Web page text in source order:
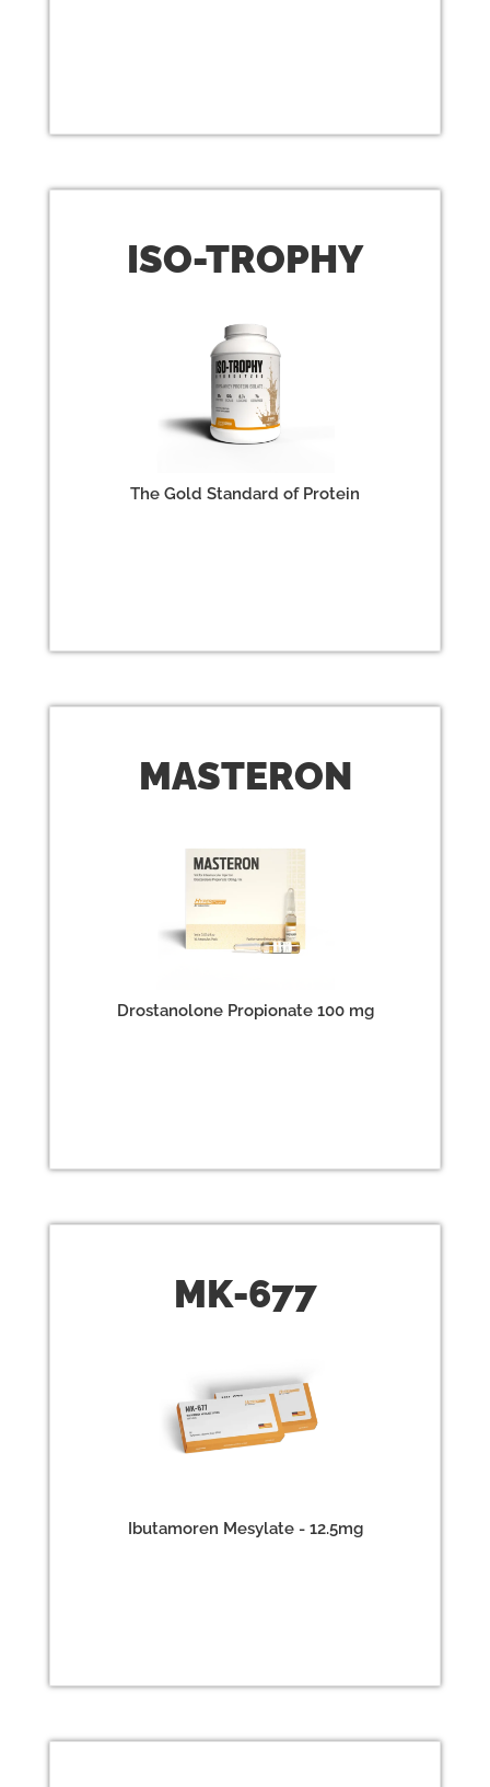
ISO-TROPHY
The Gold Standard of Protein
MASTERON
Drostanolone Propionate 100 mg
MK-677
Ibutamoren Mesylate - 12.5mg